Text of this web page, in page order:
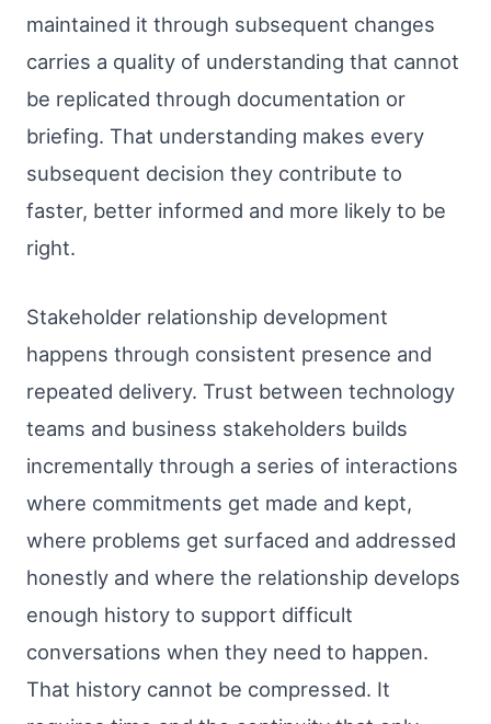
maintained it through subsequent changes
carries a quality of understanding that cannot
be replicated through documentation or
briefing. That understanding makes every
subsequent decision they contribute to
faster, better informed and more likely to be
right.
Stakeholder relationship development
happens through consistent presence and
repeated delivery. Trust between technology
teams and business stakeholders builds
incrementally through a series of interactions
where commitments get made and kept,
where problems get surfaced and addressed
honestly and where the relationship develops
enough history to support difficult
conversations when they need to happen.
That history cannot be compressed. It